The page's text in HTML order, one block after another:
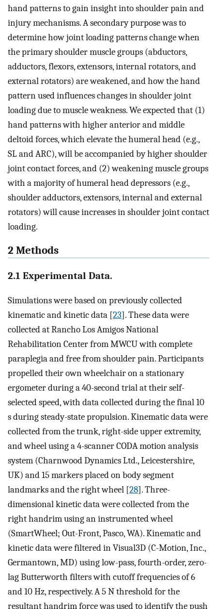
hand patterns to gain insight into shoulder pain and
injury mechanisms. A secondary purpose was to
determine how joint loading patterns change when
the primary shoulder muscle groups (abductors,
adductors, flexors, extensors, internal rotators, and
external rotators) are weakened, and how the hand
pattern used influences changes in shoulder joint
loading due to muscle weakness. We expected that (1)
hand patterns with higher anterior and middle
deltoid forces, which elevate the humeral head (e.g.,
SL and ARC), will be accompanied by higher shoulder
joint contact forces, and (2) weakening muscle groups
with a majority of humeral head depressors (e.g.,
shoulder adductors, extensors, internal and external
rotators) will cause increases in shoulder joint contact
loading.
2 Methods
2.1 Experimental Data.
Simulations were based on previously collected
kinematic and kinetic data [23]. These data were
collected at Rancho Los Amigos National
Rehabilitation Center from MWCU with complete
paraplegia and free from shoulder pain. Participants
propelled their own wheelchair on a stationary
ergometer during a 40-second trial at their self-
selected speed, with data collected during the final 10
s during steady-state propulsion. Kinematic data were
collected from the trunk, right-side upper extremity,
and wheel using a 4-scanner CODA motion analysis
system (Charnwood Dynamics Ltd., Leicestershire,
UK) and 15 markers placed on body segment
landmarks and the right wheel [28]. Three-
dimensional kinetic data were collected from the
right handrim using an instrumented wheel
(SmartWheel; Out-Front, Pasco, WA). Kinematic and
kinetic data were filtered in Visual3D (C-Motion, Inc.,
Germantown, MD) using low-pass, fourth-order, zero-
lag Butterworth filters with cutoff frequencies of 6
and 10 Hz, respectively. A 5 N threshold for the
resultant handrim force was used to identify the push